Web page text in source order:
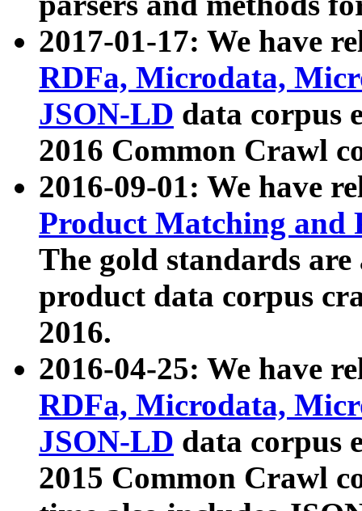
2017-01-17: We have
RDFa, Microdata,
JSON-LD data corpus
2016 Common Crawl
2016-09-01: We have
Product Matching and
The gold standards
product data corpus
2016.
2016-04-25: We have
RDFa, Microdata,
JSON-LD data corpus
2015 Common Crawl